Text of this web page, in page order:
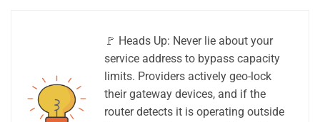
🚩 Heads Up: Never lie about your
service address to bypass capacity
limits. Providers actively geo-lock
their gateway devices, and if the
router detects it is operating outside